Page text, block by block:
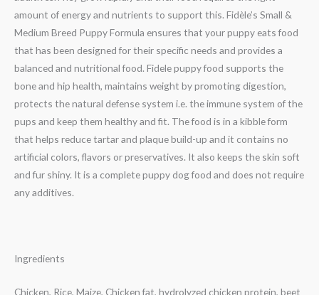
amount of energy and nutrients to support this. Fidèle’s Small &
Medium Breed Puppy Formula ensures that your puppy eats food
that has been designed for their specific needs and provides a
balanced and nutritional food. Fidele puppy food supports the
bone and hip health, maintains weight by promoting digestion,
protects the natural defense system i.e. the immune system of the
pups and keep them healthy and fit. The food is in a kibble form
that helps reduce tartar and plaque build-up and it contains no
artificial colors, flavors or preservatives. It also keeps the skin soft
and fur shiny. It is a complete puppy dog food and does not require
any additives.
Ingredients
Chicken, Rice, Maize, Chicken fat, hydrolyzed chicken protein, beet